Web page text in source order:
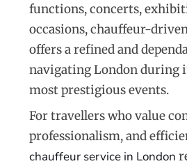
functions, concerts,
occasions, chauffeur-
offers a refined and
navigating London during
most prestigious events.
For travellers who value
professionalism, and
chauffeur service in London